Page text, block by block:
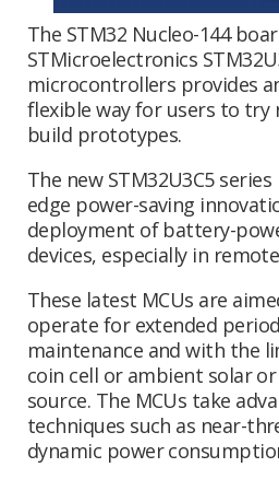
The STM32 Nucleo-144
STMicroelectronics
microcontrollers provides
flexible way for users to try
build prototypes.
The new STM32U3C5
edge power-saving
deployment of battery-
devices, especially in
These latest MCUs are
operate for extended
maintenance and with the
coin cell or ambient solar
source. The MCUs take
techniques such as near-
dynamic power